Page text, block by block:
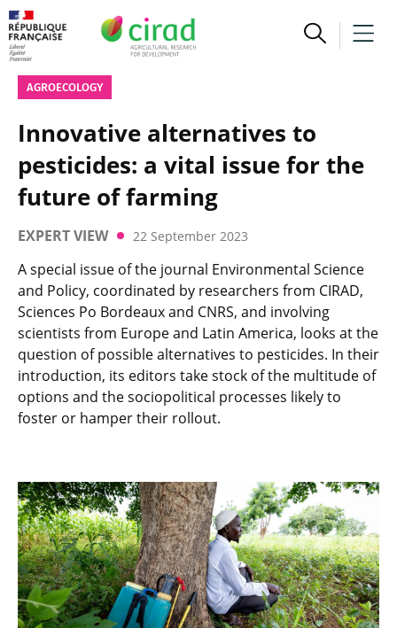
AGROECOLOGY
Innovative alternatives to
pesticides: a vital issue for the
future of farming
EXPERT VIEW 22 September 2023
A special issue of the journal Environmental Science
and Policy, coordinated by researchers from CIRAD,
Sciences Po Bordeaux and CNRS, and involving
scientists from Europe and Latin America, looks at the
question of possible alternatives to pesticides. In their
introduction, its editors take stock of the multitude of
options and the sociopolitical processes likely to
foster or hamper their rollout.